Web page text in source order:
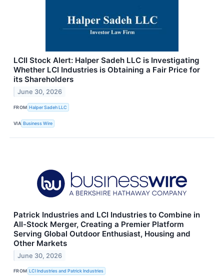
LCII Stock Alert: Halper Sadeh LLC is Investigating
Whether LCI Industries is Obtaining a Fair Price for
its Shareholders
June 30, 2026
FROM Halper Sadeh LLC
VIA Business Wire
Patrick Industries and LCI Industries to Combine in
All-Stock Merger, Creating a Premier Platform
Serving Global Outdoor Enthusiast, Housing and
Other Markets
June 30, 2026
FROM LCI Industries and Patrick Industries